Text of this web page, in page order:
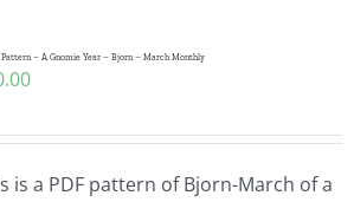
– A Gnomie Year – Bjorn – March Monthly
is a PDF pattern of Bjorn-March of a